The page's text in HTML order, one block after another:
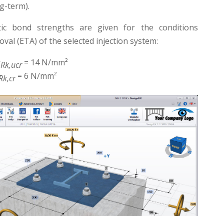
term).
bond strengths are given for the conditions
(ETA) of the selected injection system:
Rk,ucr= 14 N/mm²
= 6 N/mm²